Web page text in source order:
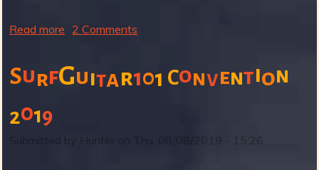
e
r
Read more
o
u
2 Comments
SurfGuitar101 Convention
2019
Thu, 08/08/2019 - 15:26